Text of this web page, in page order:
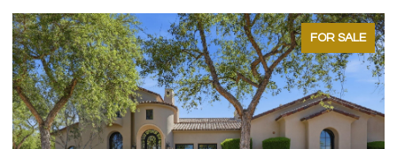
FOR SALE